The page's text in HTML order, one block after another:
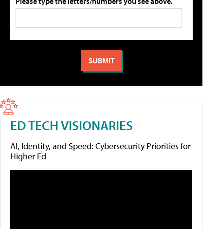
ED TECH VISIONARIES
AI, Identity, and Speed: Cybersecurity Priorities for
Higher Ed